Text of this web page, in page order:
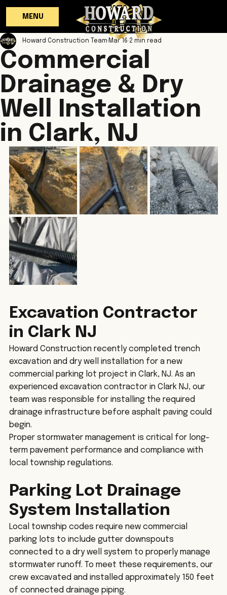
MENU
Commercial
Drainage & Dry
Well Installation
in Clark, NJ
Howard Construction Team Mar 16 2 min read
Excavation Contractor
in Clark NJ
Howard Construction recently completed trench
excavation and dry well installation for a new
commercial parking lot project in Clark, NJ. As an
experienced excavation contractor in Clark NJ, our
team was responsible for installing the required
drainage infrastructure before asphalt paving could
begin.
Proper stormwater management is critical for long-
term pavement performance and compliance with
local township regulations.
Parking Lot Drainage
System Installation
Local township codes require new commercial
parking lots to include gutter downspouts
connected to a dry well system to properly manage
stormwater runoff. To meet these requirements, our
crew excavated and installed approximately 150 feet
of connected drainage piping.